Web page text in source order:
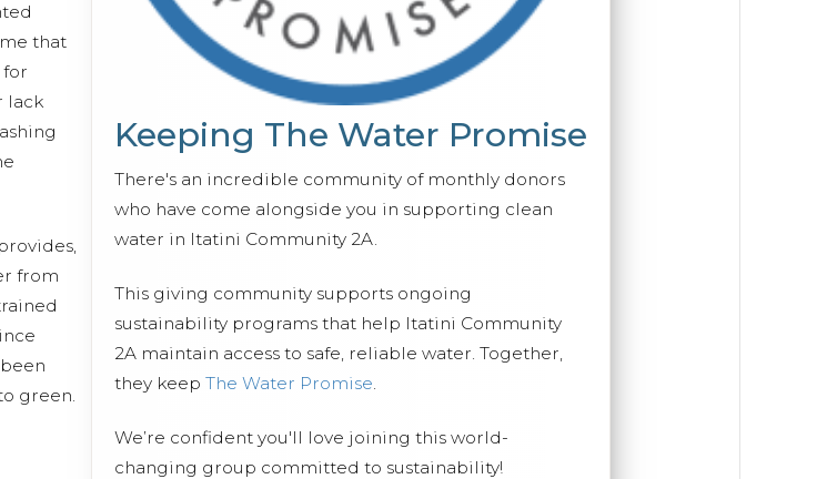
Keeping The Water Promise
There's an incredible community of monthly donors
who have come alongside you in supporting clean
water in Itatini Community 2A.
This giving community supports ongoing
sustainability programs that help Itatini Community
2A maintain access to safe, reliable water. Together,
they keep The Water Promise
We’re confident you'll love joining this world-
changing group committed to sustainability!
that
lack
from
green.